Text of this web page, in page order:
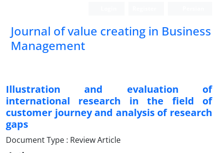
Journal of value creating in Business
Management
Illustration and evaluation of
international research in the field of
customer journey and analysis of research
gaps
Document Type : Review Article